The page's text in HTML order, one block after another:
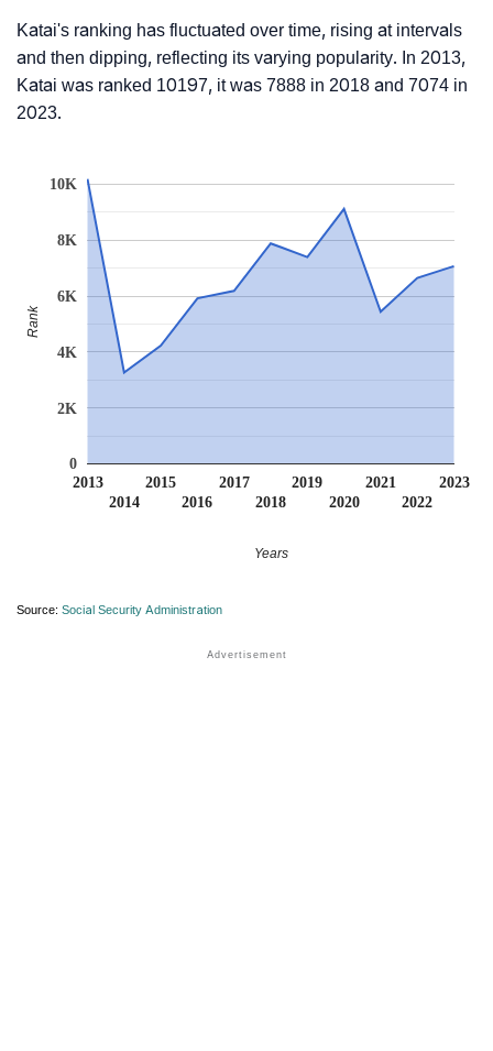
Katai's ranking has fluctuated over time, rising at intervals
and then dipping, reflecting its varying popularity. In 2013,
Katai was ranked 10197, it was 7888 in 2018 and 7074 in
2023.
2013
2014
2015
2016
2017
2018
2019
2020
2021
2022
2023
0
2K
4K
6K
8K
10K
Years
Rank
Source: Social Security Administration